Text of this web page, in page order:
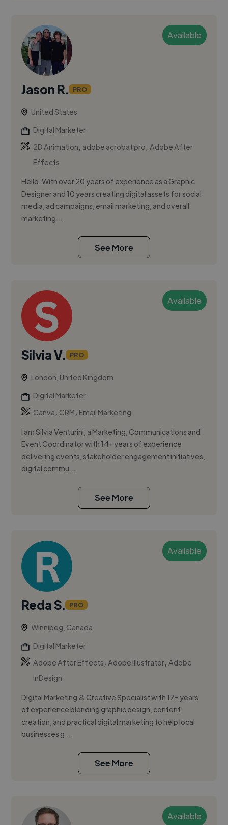
Available
Jason R. PRO
United States
Digital Marketer
2D Animation, adobe acrobat pro,Adobe After
Effects
Hello. With over 20 years of experience as a Graphic
Designer and 10 years creating digital assets for social
media, ad campaigns, email marketing, and overall
marketing...
See More
Available
Silvia V. PRO
London, United Kingdom
Digital Marketer
Canva, CRM, Email Marketing
I am Silvia Venturini, a Marketing, Communications and
Event Coordinator with 14+ years of experience
delivering events, stakeholder engagement initiatives,
digital commu...
See More
Available
Reda S. PRO
Winnipeg, Canada
Digital Marketer
Adobe After Effects,Adobe Illustrator,Adobe
InDesign
Digital Marketing & Creative Specialist with 17+ years
of experience blending graphic design, content
creation, and practical digital marketing to help local
businesses g...
See More
Available